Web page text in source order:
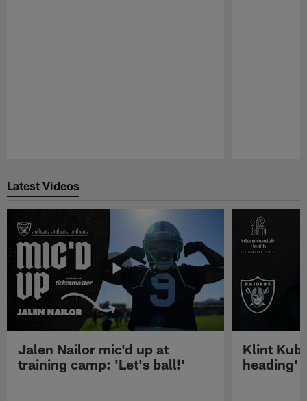
Latest Videos
Jalen Nailor mic'd up at
training camp: 'Let's ball!'
Klint
heading'